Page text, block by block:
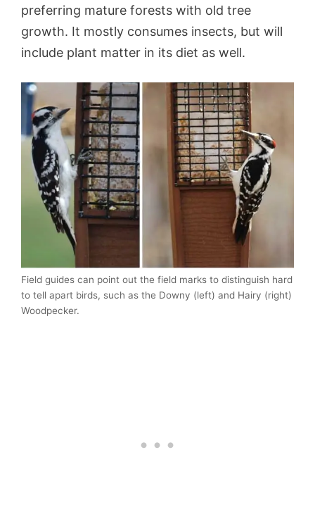
preferring mature forests with old tree
growth. It mostly consumes insects, but will
include plant matter in its diet as well.
Field guides can point out the field marks to distinguish hard
to tell apart birds, such as the Downy (left) and Hairy (right)
Woodpecker.